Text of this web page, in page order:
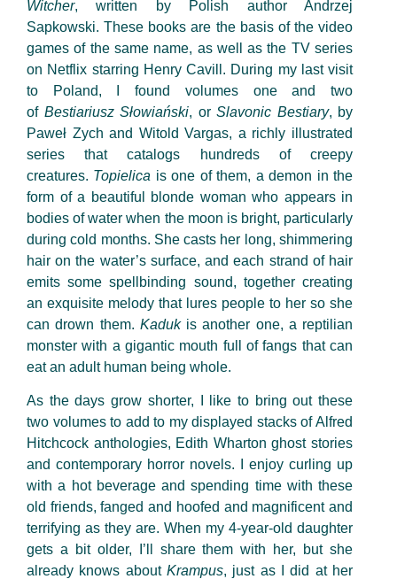
Witcher, written by Polish author Andrzej
Sapkowski. These books are the basis of the video
games of the same name, as well as the TV series
on Netflix starring Henry Cavill. During my last visit
to Poland, I found volumes one and two
of Bestiariusz Słowiański, or Slavonic Bestiary, by
Paweł Zych and Witold Vargas, a richly illustrated
series that catalogs hundreds of creepy
creatures. Topielica is one of them, a demon in the
form of a beautiful blonde woman who appears in
bodies of water when the moon is bright, particularly
during cold months. She casts her long, shimmering
hair on the water’s surface, and each strand of hair
emits some spellbinding sound, together creating
an exquisite melody that lures people to her so she
can drown them. Kadukis another one, a reptilian
monster with a gigantic mouth full of fangs that can
eat an adult human being whole.
As the days grow shorter, I like to bring out these
two volumes to add to my displayed stacks of Alfred
Hitchcock anthologies, Edith Wharton ghost stories
and contemporary horror novels. I enjoy curling up
with a hot beverage and spending time with these
old friends, fanged and hoofed and magnificent and
terrifying as they are. When my 4-year-old daughter
gets a bit older, I’ll share them with her, but she
already knows about Krampus, just as I did at her